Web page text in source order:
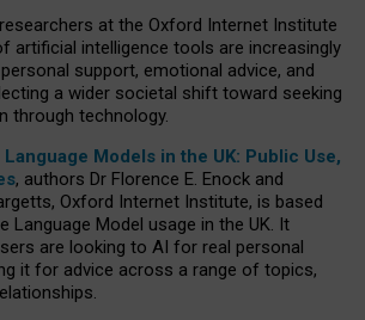
at the Oxford Internet Institute
artificial intelligence tools are increasingly
support, emotional advice, and
a wider societal shift toward seeking
through technology.
Language Models in the UK: Public Use,
, authors Dr Florence E. Enock and
Oxford Internet Institute, is based
Language Model usage in the UK. It
are looking to AI for real personal
it for advice across a range of topics,